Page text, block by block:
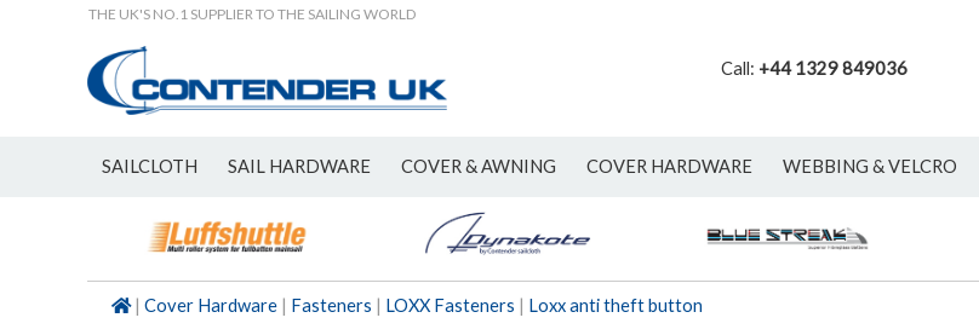
THE UK'S NO.1 SUPPLIER TO THE SAILING WORLD
Call: +44 1329 849036
SAILCLOTH SAIL HARDWARE COVER & AWNING COVER HARDWARE WEBBING & VELCRO
| Cover Hardware | Fasteners | LOXX Fasteners | Loxx anti theft button